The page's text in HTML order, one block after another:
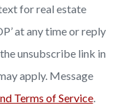
for real estate
at any time or reply
unsubscribe link in
apply. Message
Terms of Service.